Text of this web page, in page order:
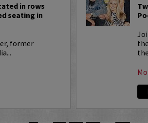
in rows
seating in
former